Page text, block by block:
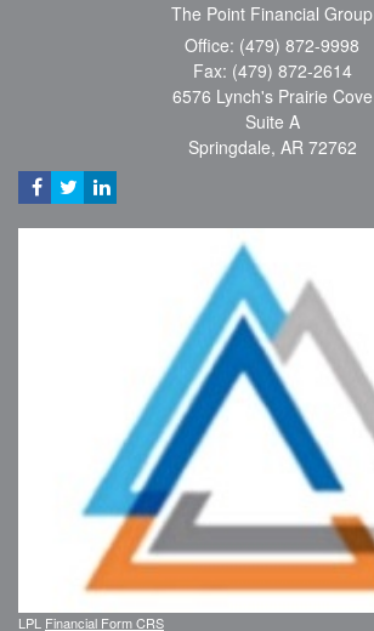
The Point Financial Group
Office: (479) 872-9998
Fax: (479) 872-2614
6576 Lynch's Prairie Cove
Suite A
Springdale, AR 72762
LPL Financial Form CRS